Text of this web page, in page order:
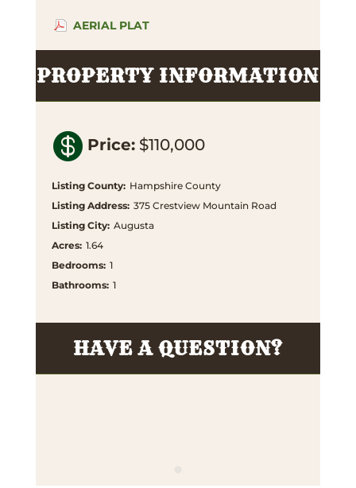
AERIAL PLAT
PROPERTY INFORMATION
 Price: $110,000
Listing County: Hampshire County
Listing Address: 375 Crestview Mountain Road
Listing City: Augusta
Acres: 1.64
Bedrooms: 1
Bathrooms: 1
HAVE A QUESTION?